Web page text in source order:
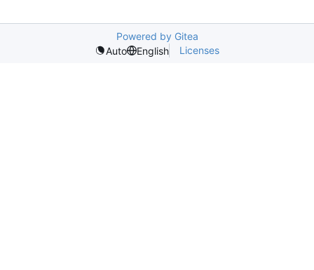
Powered by Gitea
Auto
English Licenses